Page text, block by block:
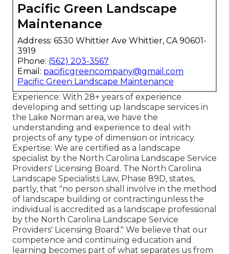
Pacific Green Landscape
Maintenance
Address: 6530 Whittier Ave Whittier, CA 90601-
3919
Phone: (562) 203-3567
Email: pacificgreencompany@gmail.com
Pacific Green Landscape Maintenance
Experience: With 28+ years of experience
developing and setting up landscape services in
the Lake Norman area, we have the
understanding and experience to deal with
projects of any type of dimension or intricacy.
Expertise: We are certified as a landscape
specialist by the North Carolina Landscape Service
Providers' Licensing Board . The North Carolina
Landscape Specialists Law, Phase 89D, states,
partly, that "no person shall involve in the method
of landscape building or contractingunless the
individual is accredited as a landscape professional
by the North Carolina Landscape Service
Providers' Licensing Board." We believe that our
competence and continuing education and
learning becomes part of what separates us from